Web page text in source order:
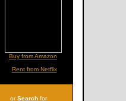
Buy from Amazon
Rent from Netflix
orSearch for